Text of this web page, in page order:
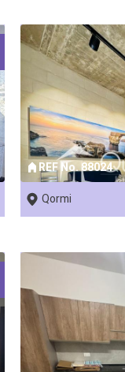
REF No. 88024
Qormi